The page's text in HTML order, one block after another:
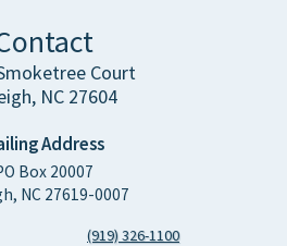
Court
NC 27604
Address
Box 20007
NC 27619-0007
(919) 326-1100